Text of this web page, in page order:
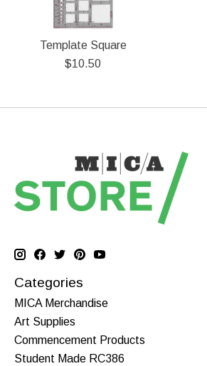
Template Square
$10.50
Categories
MICA Merchandise
Art Supplies
Commencement Products
Student Made RC386